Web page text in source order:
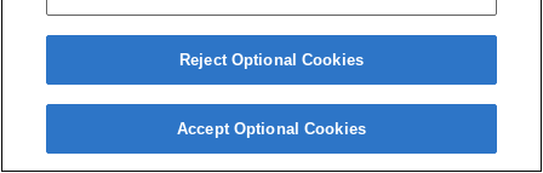
business. Dialogue with stakeholders, including end
users, is very important.
We aim to create a large number of use cases of
AITRIOS in the future, and we are looking for a wide
Reject Optional Cookies
Accept Optional Cookies